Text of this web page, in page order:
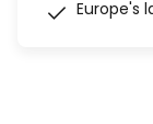
Europe's